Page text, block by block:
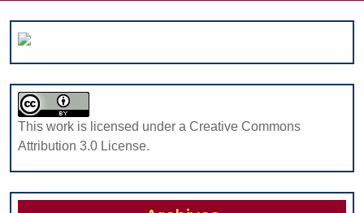
This work is licensed under a Creative Commons
Attribution 3.0 License.